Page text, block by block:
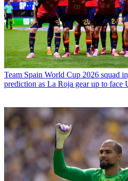
Team Spain World Cup 2026 squad
prediction as La Roja gear up to face